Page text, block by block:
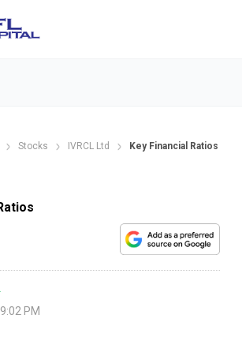
Stocks IVRCL Ltd Key Financial Ratios
PM